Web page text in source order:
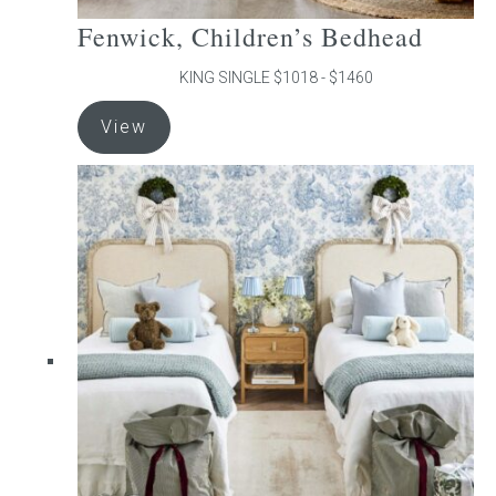
Fenwick, Children’s Bedhead
KING SINGLE $1018 - $1460
View
product
has
multiple
variants.
The
may
be
chosen
on
the
product
page